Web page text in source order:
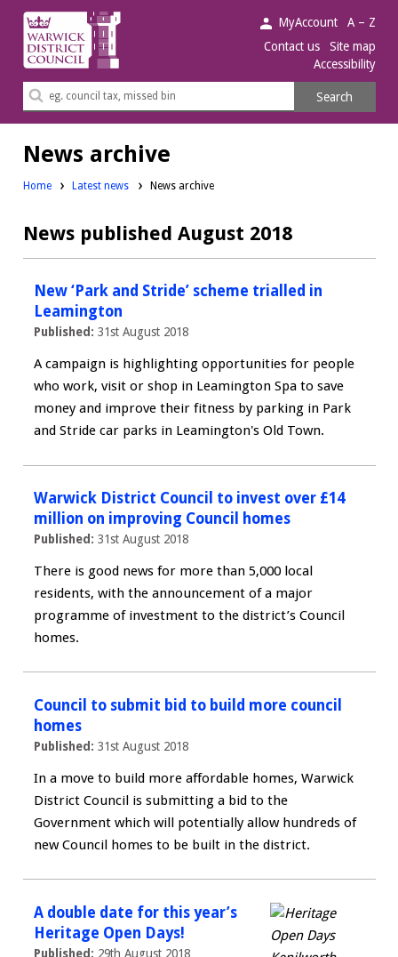
Warwick
District
Council.
MyAccount
A – Z
Contact us
Site map
Accessibility
Search
Search
News archive
Home Latest news News archive
News published August 2018
New ‘Park and Stride’ scheme trialled in
Leamington
Published: 31st August 2018
A campaign is highlighting opportunities for people
who work, visit or shop in Leamington Spa to save
money and improve their fitness by parking in Park
and Stride car parks in Leamington's Old Town.
Warwick District Council to invest over £14
million on improving Council homes
Published: 31st August 2018
There is good news for more than 5,000 local
residents, with the announcement of a major
programme of investment to the district’s Council
homes.
Council to submit bid to build more council
homes
Published: 31st August 2018
In a move to build more affordable homes, Warwick
District Council is submitting a bid to the
Government which will potentially allow hundreds of
new Council homes to be built in the district.
A double date for this year’s
Heritage Open Days!
Published: 29th August 2018